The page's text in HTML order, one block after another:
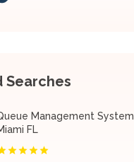
Searches
Management System
FL